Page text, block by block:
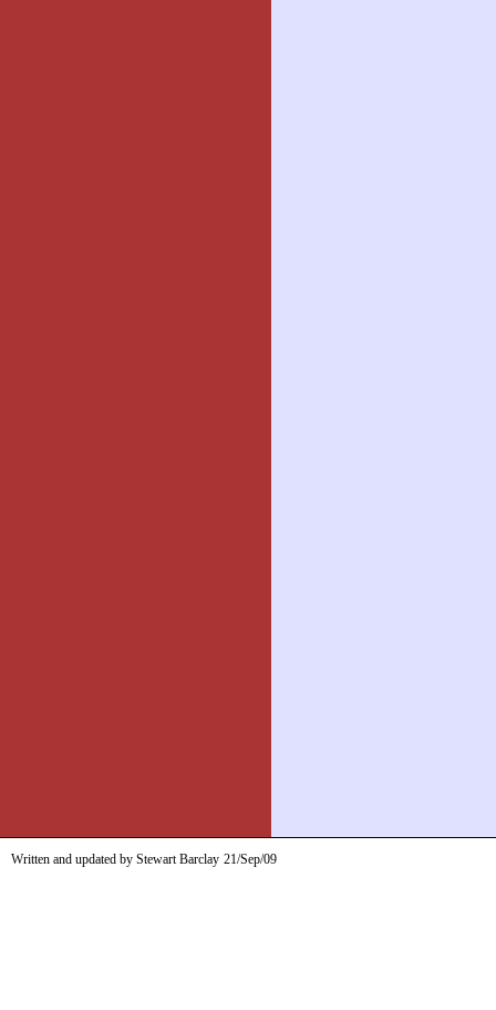
Written and updated by Stewart Barclay 21/Sep/09